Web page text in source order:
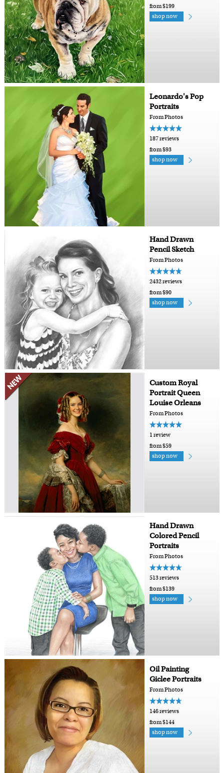
from $199
shop now
Leonardo's Pop
Portraits
From Photos
187 reviews
from $93
shop now
Hand Drawn
Pencil Sketch
From Photos
2432 reviews
from $90
shop now
Custom Royal
Portrait Queen
Louise Orleans
From Photos
1 review
from $59
shop now
Hand Drawn
Colored Pencil
Portraits
From Photos
513 reviews
from $139
shop now
Oil Painting
Giclee Portraits
From Photos
146 reviews
from $144
shop now